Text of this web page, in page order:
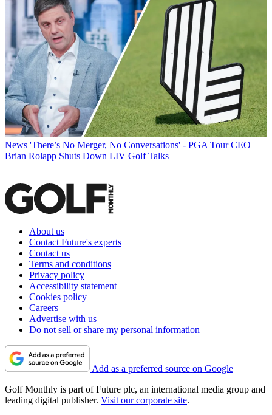
News 'There’s No Merger, No Conversations' - PGA Tour CEO
Brian Rolapp Shuts Down LIV Golf Talks
About us
Contact Future's experts
Contact us
Terms and conditions
Privacy policy
Accessibility statement
Cookies policy
Careers
Advertise with us
Do not sell or share my personal information
Add as a preferred source on Google
Golf Monthly is part of Future plc, an international media group and
leading digital publisher. Visit our corporate site.